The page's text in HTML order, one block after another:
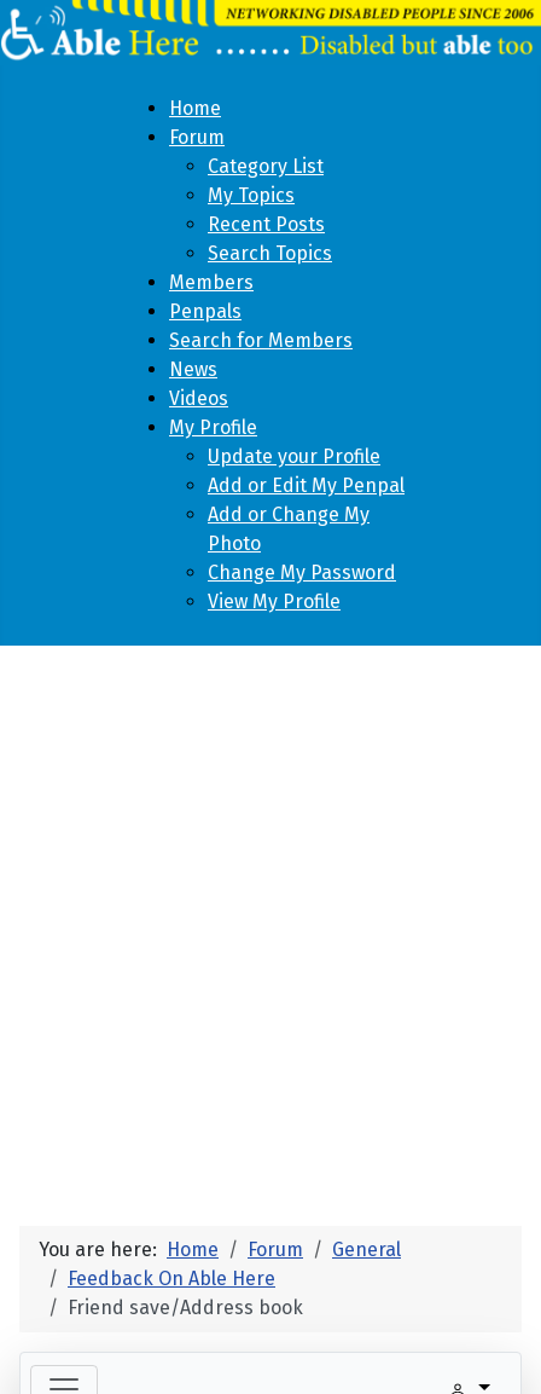
Home
Forum
Category List
My Topics
Recent Posts
Search Topics
Members
Penpals
Search for Members
News
Videos
My Profile
Update your Profile
Add or Edit My Penpal
Add or Change My
Photo
Change My Password
View My Profile
You are here: Home Forum
General
Feedback On Able Here
Friend save/Address book